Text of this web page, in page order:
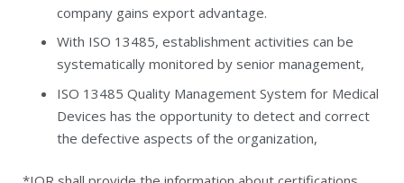
company gains export advantage.
With ISO 13485, establishment activities can be
systematically monitored by senior management,
ISO 13485 Quality Management System for Medical
Devices has the opportunity to detect and correct
the defective aspects of the organization,